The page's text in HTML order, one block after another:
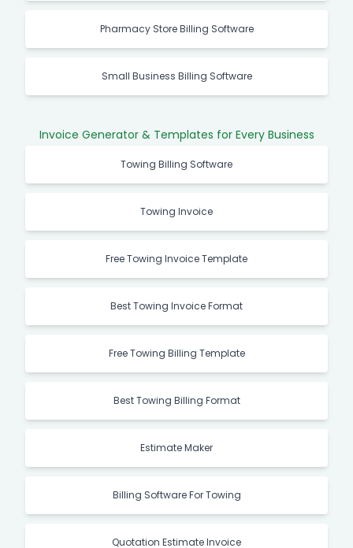
Pharmacy Store Billing Software
Small Business Billing Software
Invoice Generator & Templates for Every Business
Towing Billing Software
Towing Invoice
Free Towing Invoice Template
Best Towing Invoice Format
Free Towing Billing Template
Best Towing Billing Format
Estimate Maker
Billing Software For Towing
Quotation Estimate Invoice